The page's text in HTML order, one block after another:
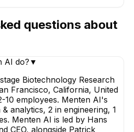
questions about
AI do? ▼
Biotechnology Research
Francisco, California, United
10 employees. Menten AI's
analytics, 2 in engineering, 1
Menten AI is led by Hans
CEO, alongside Patrick